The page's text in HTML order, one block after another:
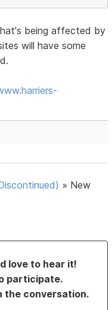
being affected by
will have some
» New
love to hear it!
participate.
the conversation.